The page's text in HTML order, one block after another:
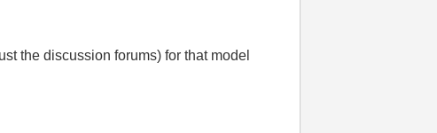
the discussion forums) for that model